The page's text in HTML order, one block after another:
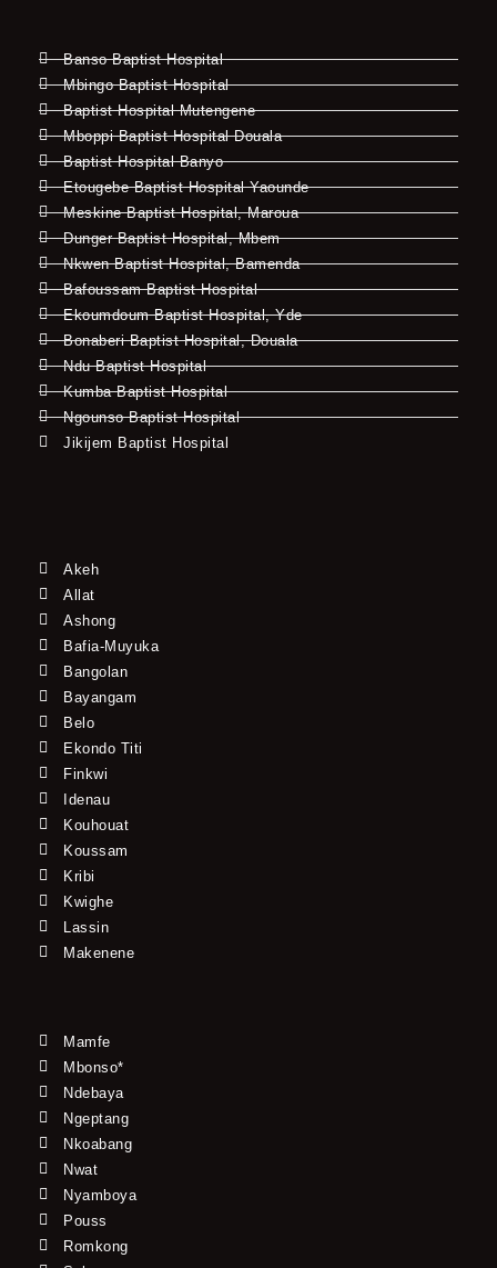
Banso Baptist Hospital
Mbingo Baptist Hospital
Baptist Hospital Mutengene
Mboppi Baptist Hospital Douala
Baptist Hospital Banyo
Etougebe Baptist Hospital Yaounde
Meskine Baptist Hospital, Maroua
Dunger Baptist Hospital, Mbem
Nkwen Baptist Hospital, Bamenda
Bafoussam Baptist Hospital
Ekoumdoum Baptist Hospital, Yde
Bonaberi Baptist Hospital, Douala
Ndu Baptist Hospital
Kumba Baptist Hospital
Ngounso Baptist Hospital
Jikijem Baptist Hospital
Akeh
Allat
Ashong
Bafia-Muyuka
Bangolan
Bayangam
Belo
Ekondo Titi
Finkwi
Idenau
Kouhouat
Koussam
Kribi
Kwighe
Lassin
Makenene
Mamfe
Mbonso*
Ndebaya
Ngeptang
Nkoabang
Nwat
Nyamboya
Pouss
Romkong